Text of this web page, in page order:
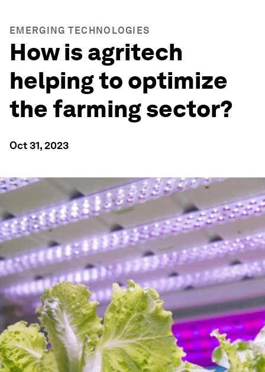
EMERGING TECHNOLOGIES
How is agritech
helping to optimize
the farming sector?
Oct 31, 2023